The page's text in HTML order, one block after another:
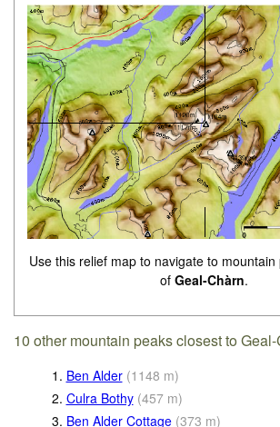
Use this relief map to navigate to
of Geal-Chàrn.
10 other mountain peaks closest to
1. Ben Alder (1148 m)
2. Culra Bothy (457 m)
3. Ben Alder Cottage (373 m)